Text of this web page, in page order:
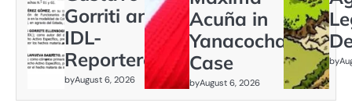
Gorriti and
IDL-
Reporteros
byAugust 6, 2026
Acuña in
Yanacocha
Case
byAugust 6, 2026
by